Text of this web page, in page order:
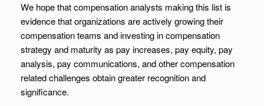
We hope that compensation analysts making this list is
evidence that organizations are actively growing their
compensation teams and investing in compensation
strategy and maturity as pay increases, pay equity, pay
analysis, pay communications, and other compensation
related challenges obtain greater recognition and
significance.